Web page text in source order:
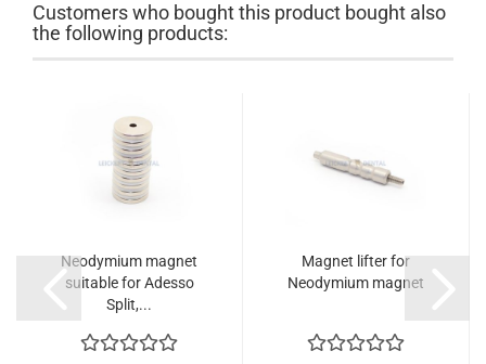
Customers who bought this product bought also
the following products:
Neodymium magnet
suitable for Adesso
Split,...
Magnet lifter for
Neodymium magnet